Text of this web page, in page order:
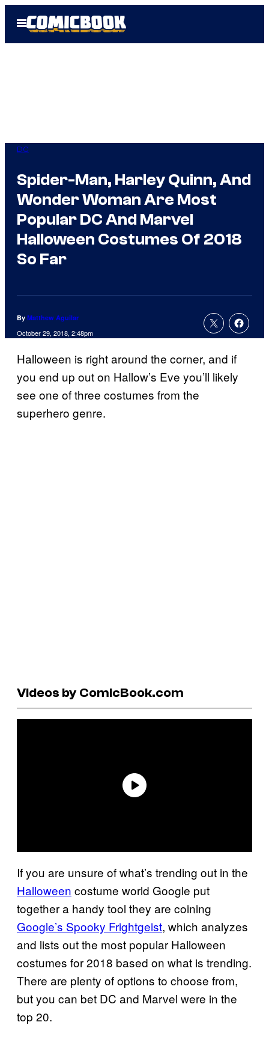
Open
Menu
DC
Spider-Man, Harley Quinn, And
Wonder Woman Are Most
Popular DC And Marvel
Halloween Costumes Of 2018
So Far
By Matthew Aguilar
October 29, 2018, 2:48pm
Halloween is right around the corner, and if
you end up out on Hallow’s Eve you’ll likely
see one of three costumes from the
superhero genre.
Videos by ComicBook.com
If you are unsure of what’s trending out in the
Halloween costume world Google put
together a handy tool they are coining
Google’s Spooky Frightgeist, which analyzes
and lists out the most popular Halloween
costumes for 2018 based on what is trending.
There are plenty of options to choose from,
but you can bet DC and Marvel were in the
top 20.